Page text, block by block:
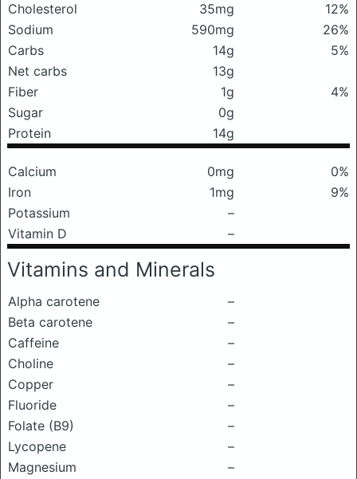
Cholesterol
35mg
12%
Sodium
590mg
26%
Carbs
14g
5%
Net carbs
13g
Fiber
1g
4%
Sugar
0g
Protein
14g
Calcium 0mg
0%
Iron
1mg
9%
Potassium
–
Vitamin D
–
Vitamins and Minerals
Alpha carotene
–
Beta carotene
–
Caffeine
–
Choline
–
Copper
–
Fluoride
–
Folate (B9)
–
Lycopene
–
Magnesium
–